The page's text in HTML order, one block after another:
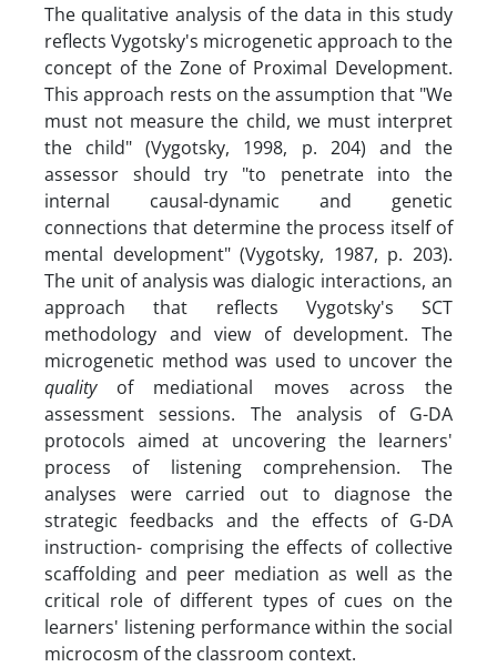
The qualitative analysis of the data in this study
reflects Vygotsky's microgenetic approach to the
concept of the Zone of Proximal Development.
This approach rests on the assumption that "We
must not measure the child, we must interpret
the child" (Vygotsky, 1998, p. 204) and the
assessor should try "to penetrate into the
internal causal-dynamic and genetic
connections that determine the process itself of
mental development" (Vygotsky, 1987, p. 203).
The unit of analysis was dialogic interactions, an
approach that reflects Vygotsky's SCT
methodology and view of development. The
microgenetic method was used to uncover the
qualityof mediational moves across the
assessment sessions. The analysis of G-DA
protocols aimed at uncovering the learners'
process of listening comprehension. The
analyses were carried out to diagnose the
strategic feedbacks and the effects of G-DA
instruction- comprising the effects of collective
scaffolding and peer mediation as well as the
critical role of different types of cues on the
learners' listening performance within the social
microcosm of the classroom context.